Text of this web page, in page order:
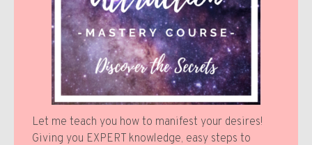
Let me teach you how to manifest your desires!
Giving you EXPERT knowledge, easy steps to